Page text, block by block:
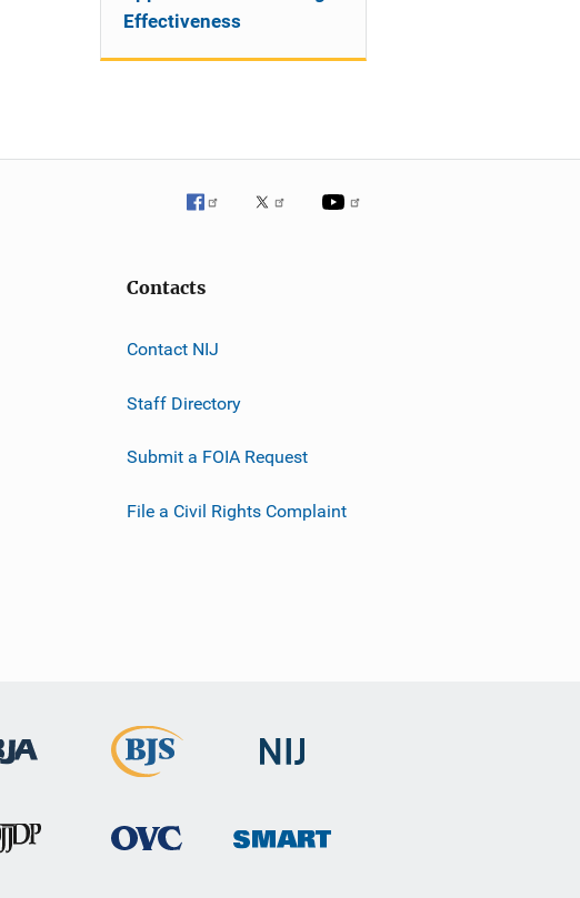
Effectiveness
Contacts
Contact NIJ
Staff Directory
Submit a FOIA Request
File a Civil Rights Complaint